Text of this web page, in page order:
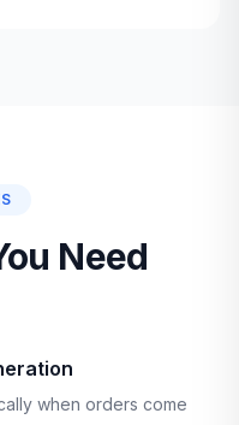
Need
when orders come